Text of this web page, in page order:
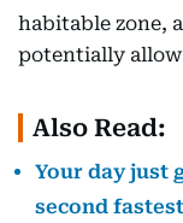
habitable zone,
potentially
Also Read:
Your day just
second